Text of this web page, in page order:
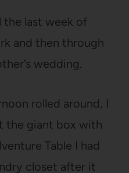
the last week of
and then through
wedding.
rolled around, I
the giant box with
Table I had
closet after it